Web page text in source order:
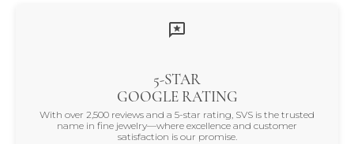
5-STAR
GOOGLE RATING
With over 2,500 reviews and a 5-star rating, SVS is the trusted
name in fine jewelry—where excellence and customer
satisfaction is our promise.